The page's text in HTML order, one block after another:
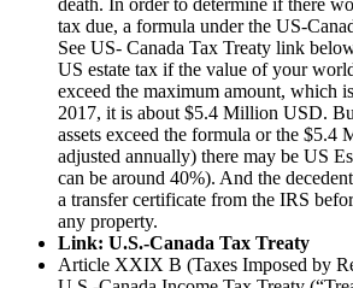
tax due, a formula under the US-
See US- Canada Tax Treaty link
US estate tax if the value of your
exceed the maximum amount, which
2017, it is about $5.4 Million USD.
assets exceed the formula or the $5.4
adjusted annually) there may be US
can be around 40%). And the
a transfer certificate from the IRS
any property.
Link: U.S.-Canada Tax Treaty
Article XXIX B (Taxes Imposed by